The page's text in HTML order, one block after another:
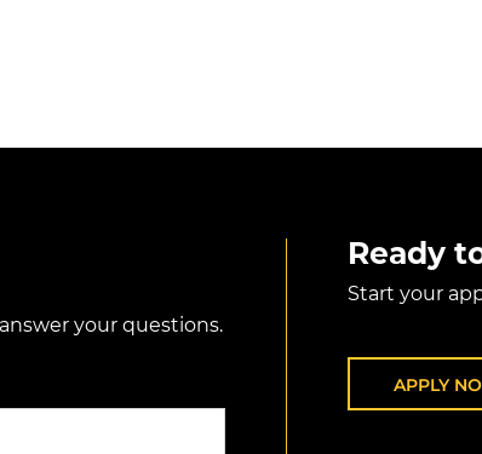
your questions.
Ready
Start your
APPLY